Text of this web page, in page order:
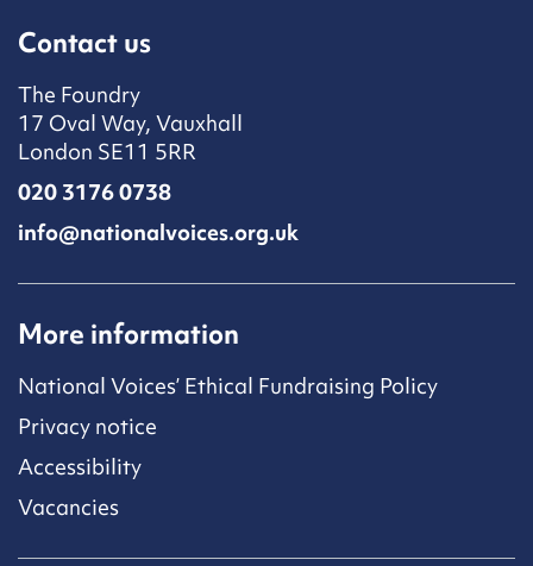
Contact us
The Foundry
17 Oval Way, Vauxhall
London SE11 5RR
020 3176 0738
info@nationalvoices.org.uk
More information
National Voices’ Ethical Fundraising Policy
Privacy notice
Accessibility
Vacancies